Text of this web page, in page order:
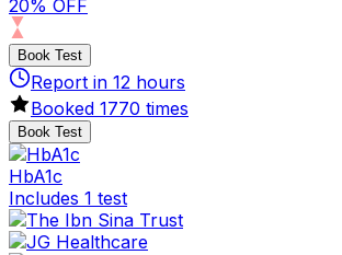
20% OFF
Book Test
Report in 12 hours
Booked 1770 times
Book Test
HbA1c
Includes 1 test